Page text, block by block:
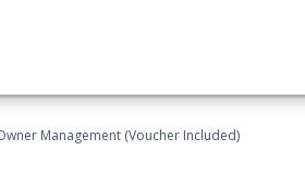
Management (Voucher Included)